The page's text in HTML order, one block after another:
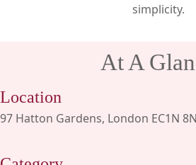
simplicity.
At A
Location
97 Hatton Gardens, London EC1N